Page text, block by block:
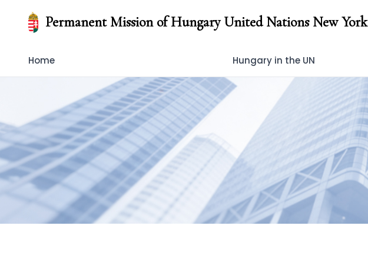
Permanent Mission of Hungary United Nations New York
Home Hungary in the UN